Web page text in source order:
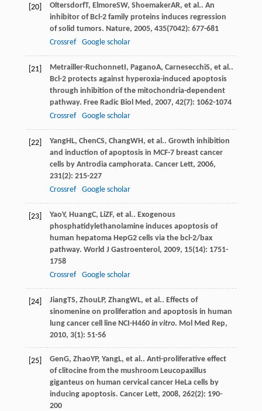
[20] OltersdorfT, ElmoreSW, ShoemakerAR, et al.. An
inhibitor of Bcl-2 family proteins induces regression
of solid tumors. Nature, 2005, 435(7042): 677-681
Crossref
Google scholar
[21] Metrailler-RuchonnetI , PaganoA, CarnesecchiS, et al..
Bcl-2 protects against hyperoxia-induced apoptosis
through inhibition of the mitochondria-dependent
pathway. Free Radic Biol Med , 2007, 42(7): 1062-1074
Crossref
Google scholar
[22] YangHL, ChenCS, ChangWH , et al.. Growth inhibition
and induction of apoptosis in MCF-7 breast cancer
cells by Antrodia camphorata. Cancer Lett, 2006,
231(2): 215-227
Crossref
Google scholar
[23] YaoY, HuangC, LiZF, et al.. Exogenous
phosphatidylethanolamine induces apoptosis of
human hepatoma HepG2 cells via the bcl-2/bax
pathway. World J Gastroenterol , 2009, 15(14): 1751-
1758
Crossref
Google scholar
[24] JiangTS, Zhou LP, ZhangWL, et al.. Effects of
sinomenine on proliferation and apoptosis in human
lung cancer cell line NCI-H460 in vitro. Mol Med Rep,
2010, 3(1): 51-56
[25] GenG, ZhaoYP, YangL, et al.. Anti-proliferative effect
of clitocine from the mushroom Leucopaxillus
giganteus on human cervical cancer HeLa cells by
inducing apoptosis. Cancer Lett, 2008, 262(2): 190-
200